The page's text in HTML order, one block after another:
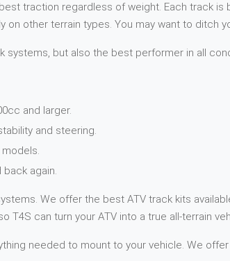
traction regardless of weight. Each track
on other terrain types. You may want to ditch
systems, but also the best performer in all
and larger.
and steering.
again.
We offer the best ATV track kits
T4S can turn your ATV into a true all-terrain
needed to mount to your vehicle. We